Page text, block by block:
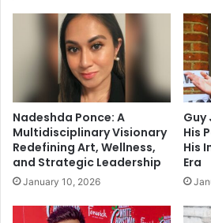
Nadeshda Ponce: A
Multidisciplinary Visionary
Redefining Art, Wellness,
and Strategic Leadership
January 10, 2026
Guy
His
His
Era